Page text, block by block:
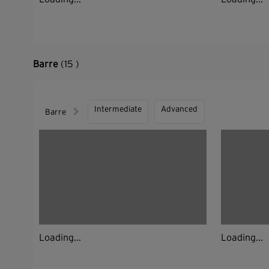
Barre (15 )
Barre Intermediate Advanced
Loading... Loading...